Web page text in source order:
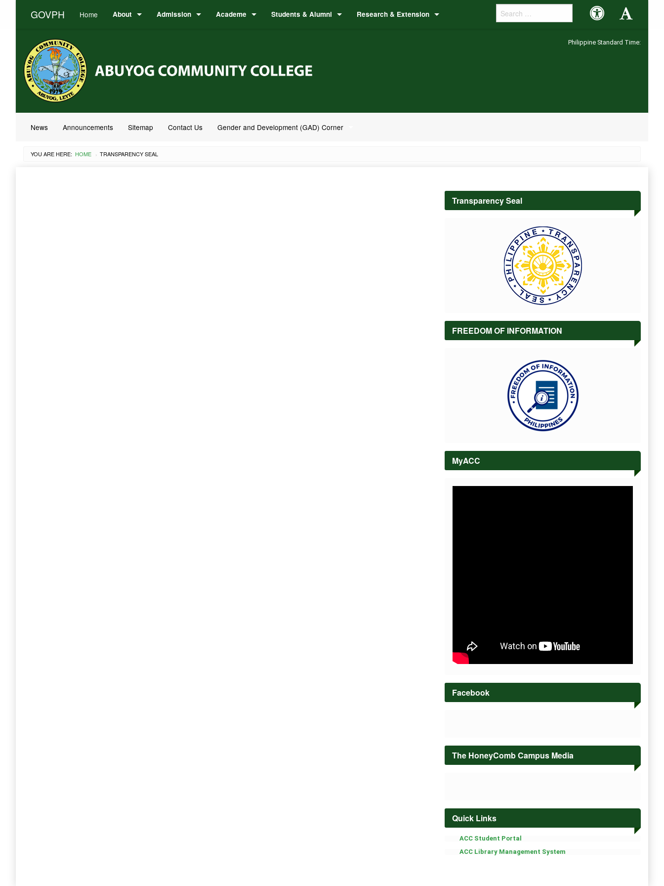
GOVPH Home About Admission Academe Students & Alumni Research & Extension Accessibility
Button
Accessibility
Button
Philippine Standard Time:
News Announcements Sitemap Contact Us Gender and Development (GAD) Corner
YOU ARE HERE: HOME › CURRENT:
TRANSPARENCY SEAL
Transparency Seal
FREEDOM OF INFORMATION
MyACC
Facebook
The HoneyComb Campus Media
Quick Links
ACC Student Portal
ACC Library Management System